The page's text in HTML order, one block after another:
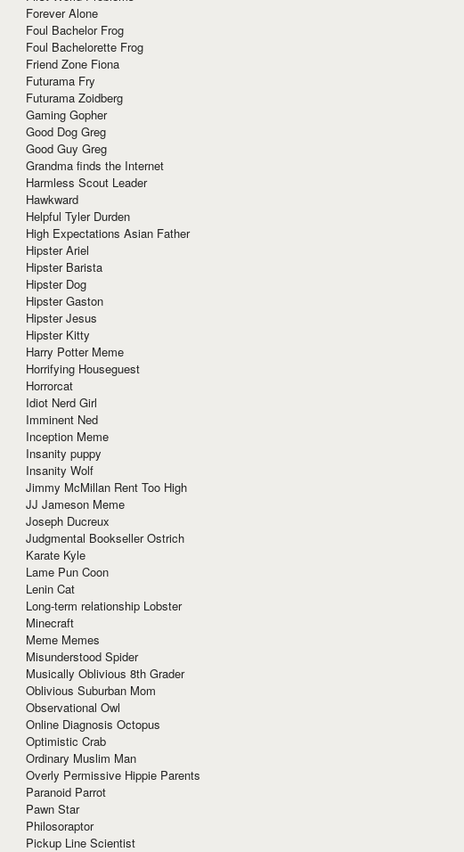
Forever Alone
Foul Bachelor Frog
Foul Bachelorette Frog
Friend Zone Fiona
Futurama Fry
Futurama Zoidberg
Gaming Gopher
Good Dog Greg
Good Guy Greg
Grandma finds the Internet
Harmless Scout Leader
Hawkward
Helpful Tyler Durden
High Expectations Asian Father
Hipster Ariel
Hipster Barista
Hipster Dog
Hipster Gaston
Hipster Jesus
Hipster Kitty
Harry Potter Meme
Horrifying Houseguest
Horrorcat
Idiot Nerd Girl
Imminent Ned
Inception Meme
Insanity puppy
Insanity Wolf
Jimmy McMillan Rent Too High
JJ Jameson Meme
Joseph Ducreux
Judgmental Bookseller Ostrich
Karate Kyle
Lame Pun Coon
Lenin Cat
Long-term relationship Lobster
Minecraft
Meme Memes
Misunderstood Spider
Musically Oblivious 8th Grader
Oblivious Suburban Mom
Observational Owl
Online Diagnosis Octopus
Optimistic Crab
Ordinary Muslim Man
Overly Permissive Hippie Parents
Paranoid Parrot
Pawn Star
Philosoraptor
Pickup Line Scientist